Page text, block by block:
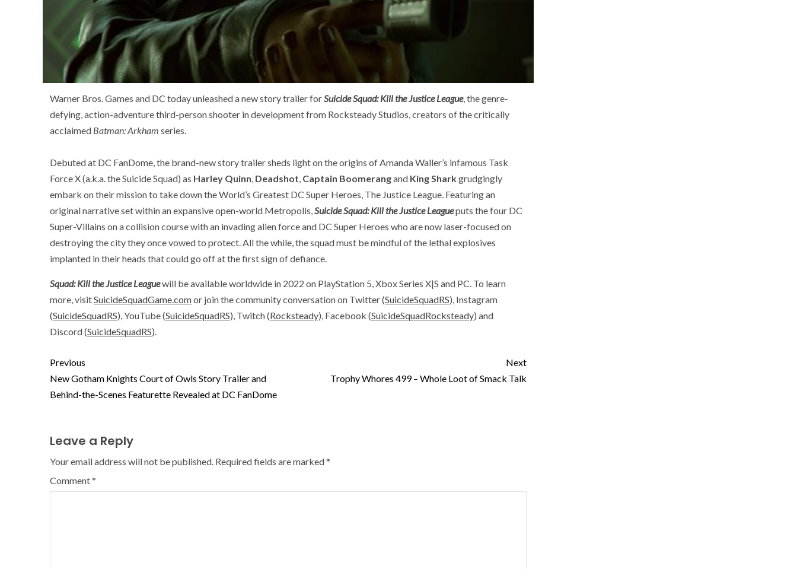
Warner Bros. Games and DC today unleashed a new story trailer forSuicide Squad: Kill the Justice League, the genre-
defying, action-adventure third-person shooter in development from Rocksteady Studios, creators of the critically
acclaimed Batman: Arkham series.
Debuted at DC FanDome, the brand-new story trailer sheds light on the origins of Amanda Waller’s infamous Task
Force X (a.k.a. the Suicide Squad) as Harley Quinn, Deadshot, Captain Boomerangand King Sharkgrudgingly
embark on their mission to take down the World’s Greatest DC Super Heroes, The Justice League. Featuring an
original narrative set within an expansive open-world Metropolis,Suicide Squad: Kill the Justice Leagueputs the four DC
Super-Villains on a collision course with an invading alien force and DC Super Heroes who are now laser-focused on
destroying the city they once vowed to protect. All the while, the squad must be mindful of the lethal explosives
implanted in their heads that could go off at the first sign of defiance.
Squad: Kill the Justice Leaguewill be available worldwide in 2022 on PlayStation 5, Xbox Series X|S and PC. To learn
more, visitSuicideSquadGame.comor join the community conversation on Twitter (SuicideSquadRS), Instagram
(SuicideSquadRS), YouTube (SuicideSquadRS), Twitch (Rocksteady), Facebook (SuicideSquadRocksteady) and
Discord (SuicideSquadRS).
Previous
New Gotham Knights Court of Owls Story Trailer and
Behind-the-Scenes Featurette Revealed at DC FanDome
Next
Trophy Whores 499 – Whole Loot of Smack Talk
Leave a Reply
Your email address will not be published. Required fields are marked*
Comment*